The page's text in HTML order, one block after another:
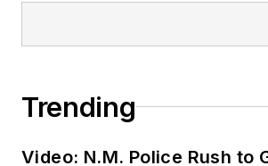
Trending
Video: N.M. Police Rush to